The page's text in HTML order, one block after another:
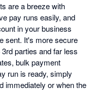
are a breeze with
pay runs easily, and
in your business
sent. It's more secure
parties and far less
bulk payment
run is ready, simply
immediately or when the